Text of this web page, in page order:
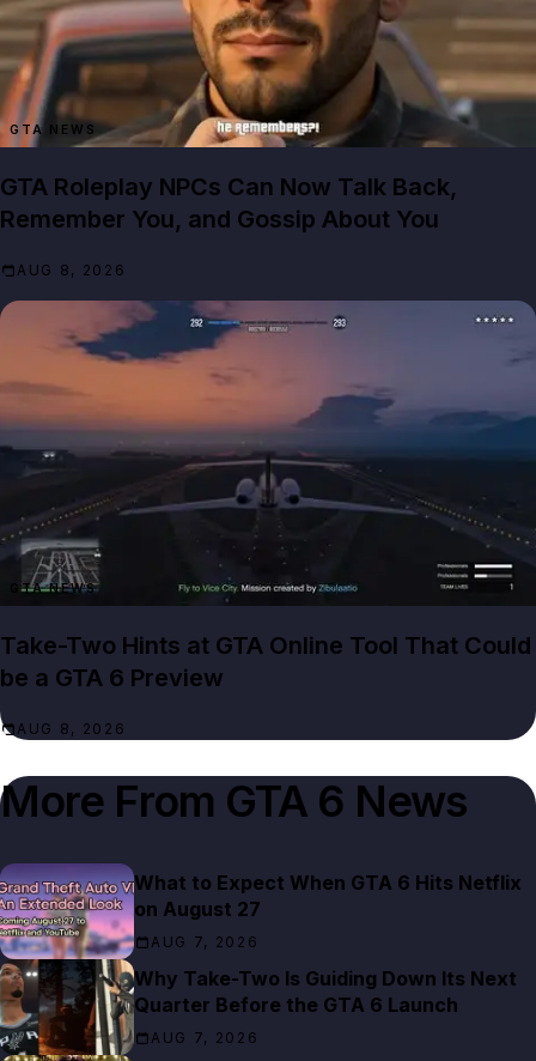
GTA NEWS
GTA Roleplay NPCs Can Now Talk Back,
Remember You, and Gossip About You
AUG 8, 2026
GTA NEWS
Take-Two Hints at GTA Online Tool That Could
be a GTA 6 Preview
AUG 8, 2026
More From GTA 6 News
What to Expect When GTA 6 Hits Netflix
on August 27
AUG 7, 2026
Why Take-Two Is Guiding Down Its Next
Quarter Before the GTA 6 Launch
AUG 7, 2026